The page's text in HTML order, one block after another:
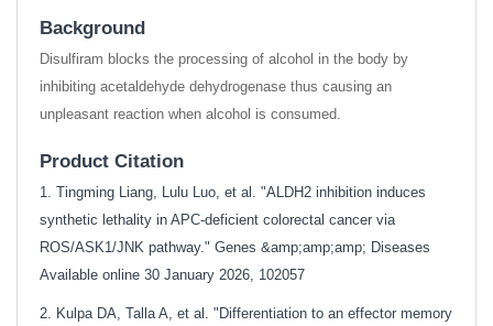
Background
Disulfiram blocks the processing of alcohol in the body by
inhibiting acetaldehyde dehydrogenase thus causing an
unpleasant reaction when alcohol is consumed.
Product Citation
1. Tingming Liang, Lulu Luo, et al. "ALDH2 inhibition induces
synthetic lethality in APC-deficient colorectal cancer via
ROS/ASK1/JNK pathway." Genes &amp;amp;amp; Diseases
Available online 30 January 2026, 102057
2. Kulpa DA, Talla A, et al. "Differentiation to an effector memory